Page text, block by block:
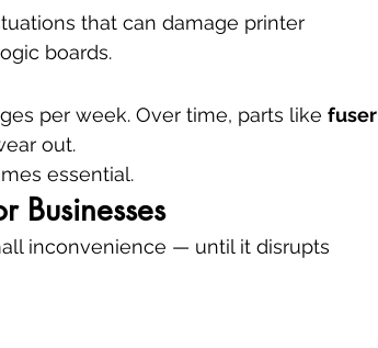
that can damage printer
boards.
per week. Over time, parts like fuser
out.
essential.
Businesses
inconvenience — until it disrupts